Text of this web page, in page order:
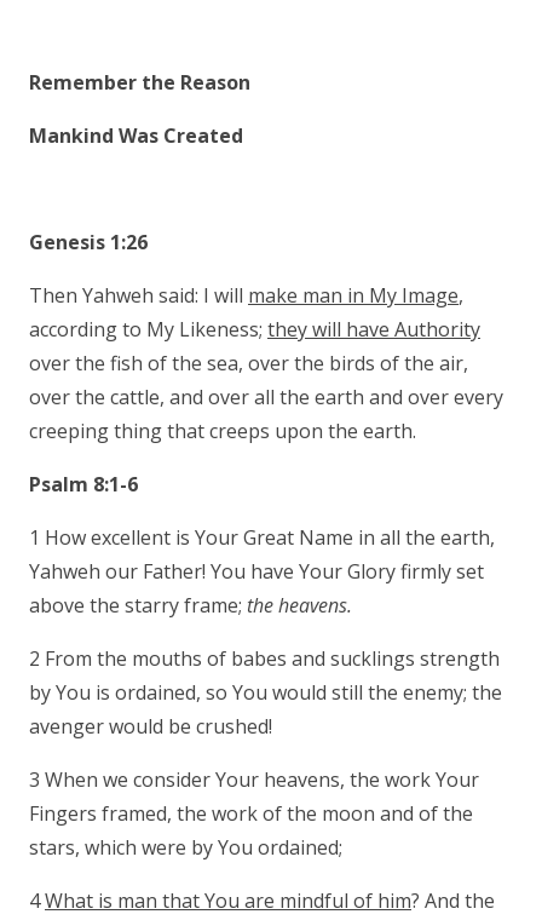
Remember the Reason
Mankind Was Created
Genesis 1:26
Then Yahweh said: I will make man in My Image,
according to My Likeness; they will have Authority
over the fish of the sea, over the birds of the air,
over the cattle, and over all the earth and over every
creeping thing that creeps upon the earth.
Psalm 8:1-6
1 How excellent is Your Great Name in all the earth,
Yahweh our Father! You have Your Glory firmly set
above the starry frame; the heavens.
2 From the mouths of babes and sucklings strength
by You is ordained, so You would still the enemy; the
avenger would be crushed!
3 When we consider Your heavens, the work Your
Fingers framed, the work of the moon and of the
stars, which were by You ordained;
4What is man that You are mindful of him? And the